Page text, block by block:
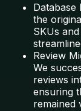
Database
the
SKUs
Review
We
reviews
ensuring
remained